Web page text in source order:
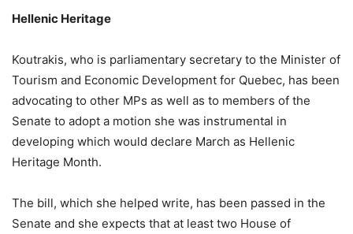
Hellenic Heritage
Koutrakis, who is parliamentary secretary to the Minister of
Tourism and Economic Development for Quebec, has been
advocating to other MPs as well as to members of the
Senate to adopt a motion she was instrumental in
developing which would declare March as Hellenic
Heritage Month.
The bill, which she helped write, has been passed in the
Senate and she expects that at least two House of